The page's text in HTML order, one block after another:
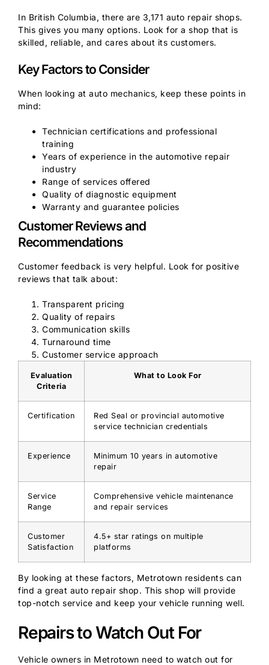
In British Columbia, there are 3,171 auto repair shops.
This gives you many options. Look for a shop that is
skilled, reliable, and cares about its customers.
Key Factors to Consider
When looking at auto mechanics, keep these points in
mind:
Technician certifications and professional
training
Years of experience in the automotive repair
industry
Range of services offered
Quality of diagnostic equipment
Warranty and guarantee policies
Customer Reviews and
Recommendations
Customer feedback is very helpful. Look for positive
reviews that talk about:
Transparent pricing
Quality of repairs
Communication skills
Turnaround time
Customer service approach
Evaluation
Criteria
What to Look For
Certification
Red Seal or provincial automotive
service technician credentials
Experience
Minimum 10 years in automotive
repair
Service
Range
Comprehensive vehicle maintenance
and repair services
Customer
Satisfaction
4.5+ star ratings on multiple
platforms
By looking at these factors, Metrotown residents can
find a great auto repair shop. This shop will provide
top-notch service and keep your vehicle running well.
Repairs to Watch Out For
Vehicle owners in Metrotown need to watch out for